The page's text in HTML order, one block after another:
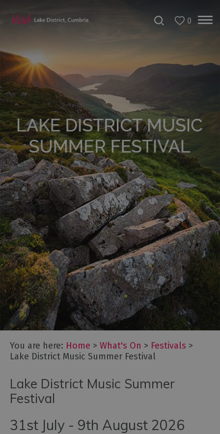
de
France
2027
Challenge
Events
Cultural
Events
Festivals
Dave
Day
Cockermouth
Live!
Lake
District
Music
Summer
Festival
Oktoberfest
Cumbria
Dark
Skies
Marmalade
Festival
at
0
You are here: Home > What's On > Festivals >
Lake District Music Summer Festival
Lake District Music Summer
Festival
31st July - 9th August 2026